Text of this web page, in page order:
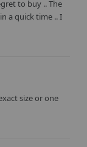
to buy .. The
a quick time .. I
size or one